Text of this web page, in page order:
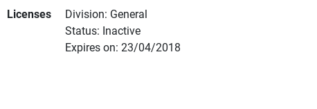
Licenses
Division: General
Status: Inactive
Expires on: 23/04/2018